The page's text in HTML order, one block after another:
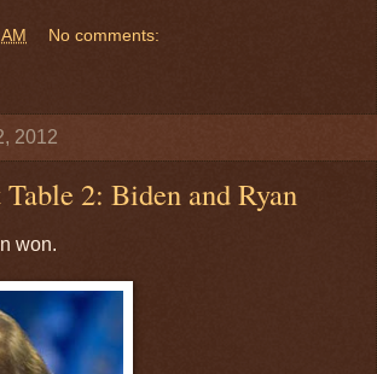
No comments:
2012
2: Biden and Ryan
won.